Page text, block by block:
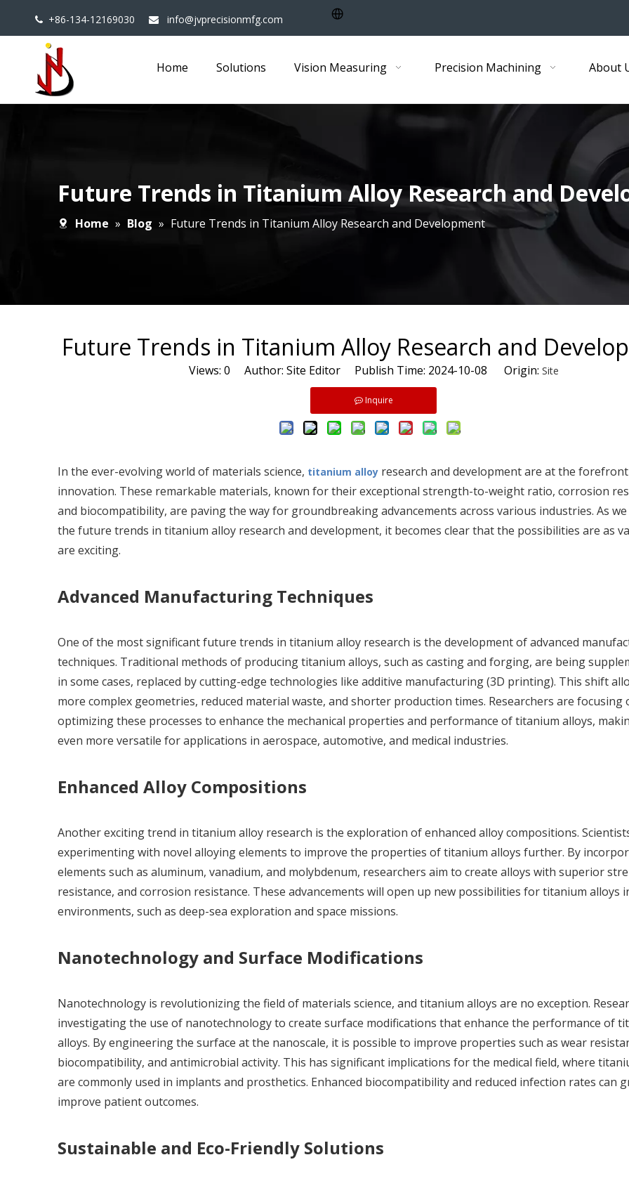
 +86-134-12169030  info@jvprecisionmfg.com
Home Solutions Vision Measuring Precision Machining About
Future Trends in Titanium Alloy Research and
Home » Blog » Future Trends in Titanium Alloy Research and Development
Future Trends in Titanium Alloy Research and
Views: 0 Author: Site Editor Publish Time: 2024-10-08 Origin: Site
Inquire
In the ever-evolving world of materials science, titanium alloy research and development are at the
innovation. These remarkable materials, known for their exceptional strength-to-weight ratio, corrosion
and biocompatibility, are paving the way for groundbreaking advancements across various industries. As
the future trends in titanium alloy research and development, it becomes clear that the possibilities are as
are exciting.
Advanced Manufacturing Techniques
One of the most significant future trends in titanium alloy research is the development of advanced
techniques. Traditional methods of producing titanium alloys, such as casting and forging, are being
in some cases, replaced by cutting-edge technologies like additive manufacturing (3D printing). This shift
more complex geometries, reduced material waste, and shorter production times. Researchers are focusing
optimizing these processes to enhance the mechanical properties and performance of titanium alloys,
even more versatile for applications in aerospace, automotive, and medical industries.
Enhanced Alloy Compositions
Another exciting trend in titanium alloy research is the exploration of enhanced alloy compositions.
experimenting with novel alloying elements to improve the properties of titanium alloys further. By
elements such as aluminum, vanadium, and molybdenum, researchers aim to create alloys with superior
resistance, and corrosion resistance. These advancements will open up new possibilities for titanium alloys
environments, such as deep-sea exploration and space missions.
Nanotechnology and Surface Modifications
Nanotechnology is revolutionizing the field of materials science, and titanium alloys are no exception.
investigating the use of nanotechnology to create surface modifications that enhance the performance of
alloys. By engineering the surface at the nanoscale, it is possible to improve properties such as wear
biocompatibility, and antimicrobial activity. This has significant implications for the medical field, where
are commonly used in implants and prosthetics. Enhanced biocompatibility and reduced infection rates can
improve patient outcomes.
Sustainable and Eco-Friendly Solutions